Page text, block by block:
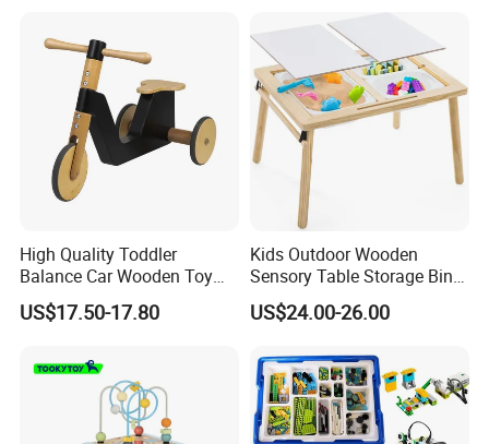
High Quality Toddler
Balance Car Wooden Toy
for Early Skill Learning
US$17.50-17.80
Kids Outdoor Wooden
Sensory Table Storage Bins
for Water Play
US$24.00-26.00